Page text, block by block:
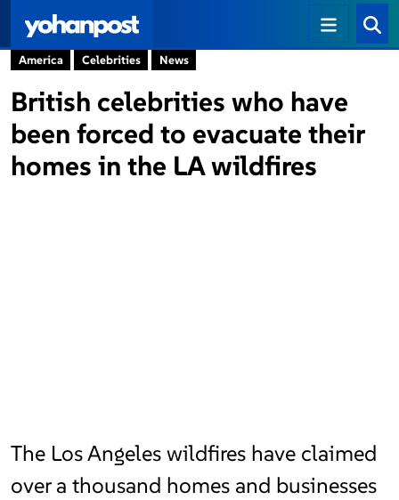
America Celebrities News
British celebrities who have
been forced to evacuate their
homes in the LA wildfires
The Los Angeles wildfires have claimed
over a thousand homes and businesses